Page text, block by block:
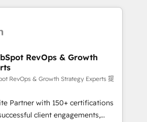
travaillons avec des ETI
transformation digitale et des
CRM et de méthodologie RevOps
marketing, commerciales et
migration, synchronisation API,
internet
transforment les visiteurs en
en place de
RevOps & Growth
RevOps & Growth Strategy Experts 提
Partner with 150+ certifications
client engagements,